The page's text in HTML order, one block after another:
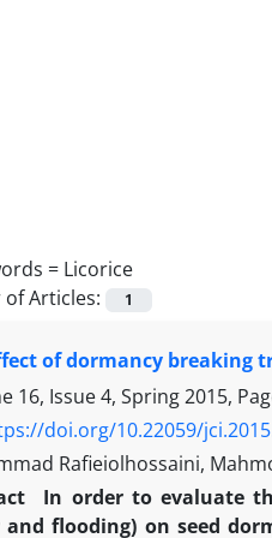
= Licorice
Articles:
1
of dormancy breaking
16, Issue 4, Spring 2015,
doi.org/10.22059/
Rafieiolhossaini,
In order to evaluate
flooding) on seed